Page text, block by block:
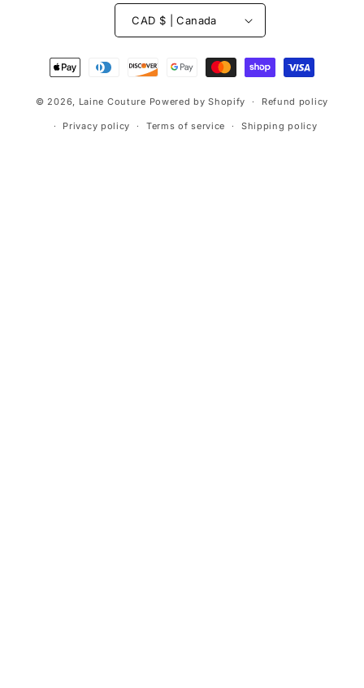
CAD $ | Canada
Payment
methods
© 2026, Laine Couture Powered by Shopify Refund policy
Privacy policy Terms of service Shipping policy